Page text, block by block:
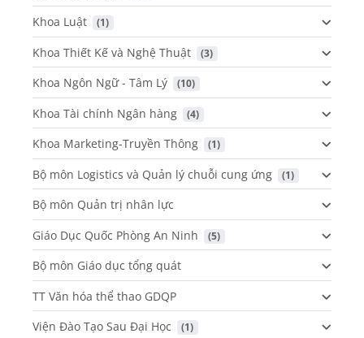
Khoa Luật (1)
Khoa Thiết Kế và Nghệ Thuật (3)
Khoa Ngôn Ngữ - Tâm Lý (10)
Khoa Tài chính Ngân hàng (4)
Khoa Marketing-Truyền Thông (1)
Bộ môn Logistics và Quản lý chuỗi cung ứng (1)
Bộ môn Quản trị nhân lực
Giáo Dục Quốc Phòng An Ninh
(5)
Bộ môn Giáo dục tổng quát
TT Văn hóa thể thao GDQP
Viện Đào Tạo Sau Đại Học
(1)